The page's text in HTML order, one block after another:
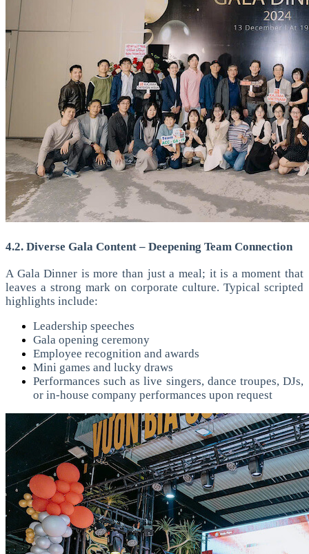
4.2. Diverse Gala Content – Deepening Team Connection
A Gala Dinner is more than just a meal; it is a moment that
leaves a strong mark on corporate culture. Typical scripted
highlights include:
Leadership speeches
Gala opening ceremony
Employee recognition and awards
Mini games and lucky draws
Performances such as live singers, dance troupes, DJs,
or in-house company performances upon request